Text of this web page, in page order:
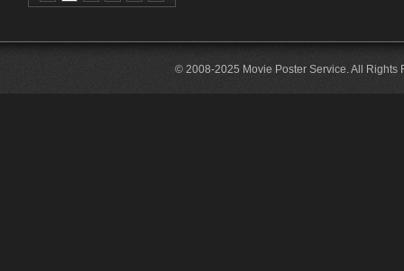
© 2008-2025 Movie Poster Service. All